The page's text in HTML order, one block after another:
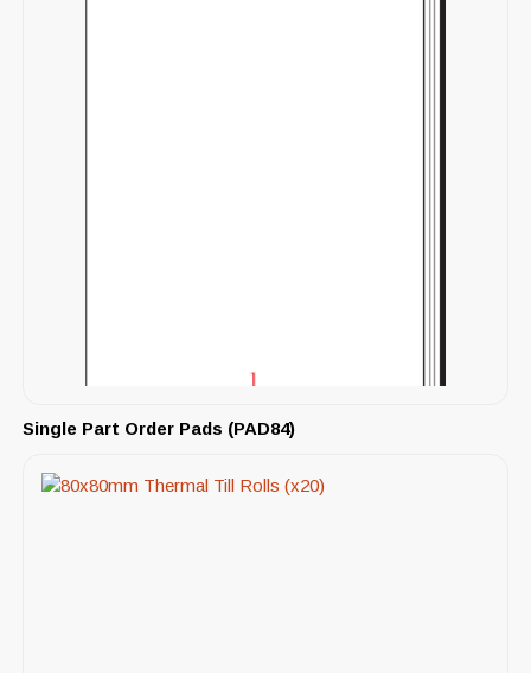
Single Part Order Pads (PAD84)